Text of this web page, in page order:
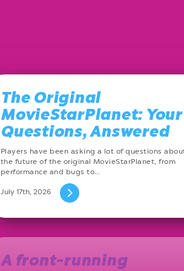
The Original
MovieStarPlanet: Your
Questions, Answered
Players have been asking a lot of questions
the future of the original MovieStarPlanet, from
performance and bugs to…
July 17th, 2026
A front-running